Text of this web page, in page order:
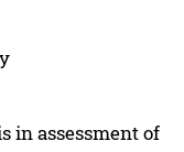
in assessment of